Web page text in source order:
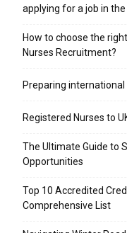
applying for a job in the
​How to choose the
Nurses Recruitment?
Preparing
Registered Nurses to
The Ultimate Guide to
Opportunities
Top 10 Accredited
Comprehensive List